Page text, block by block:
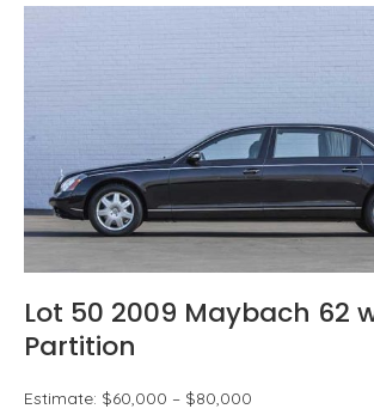
Lot 50 2009 Maybach 62
Partition
Estimate: $60,000 – $80,000